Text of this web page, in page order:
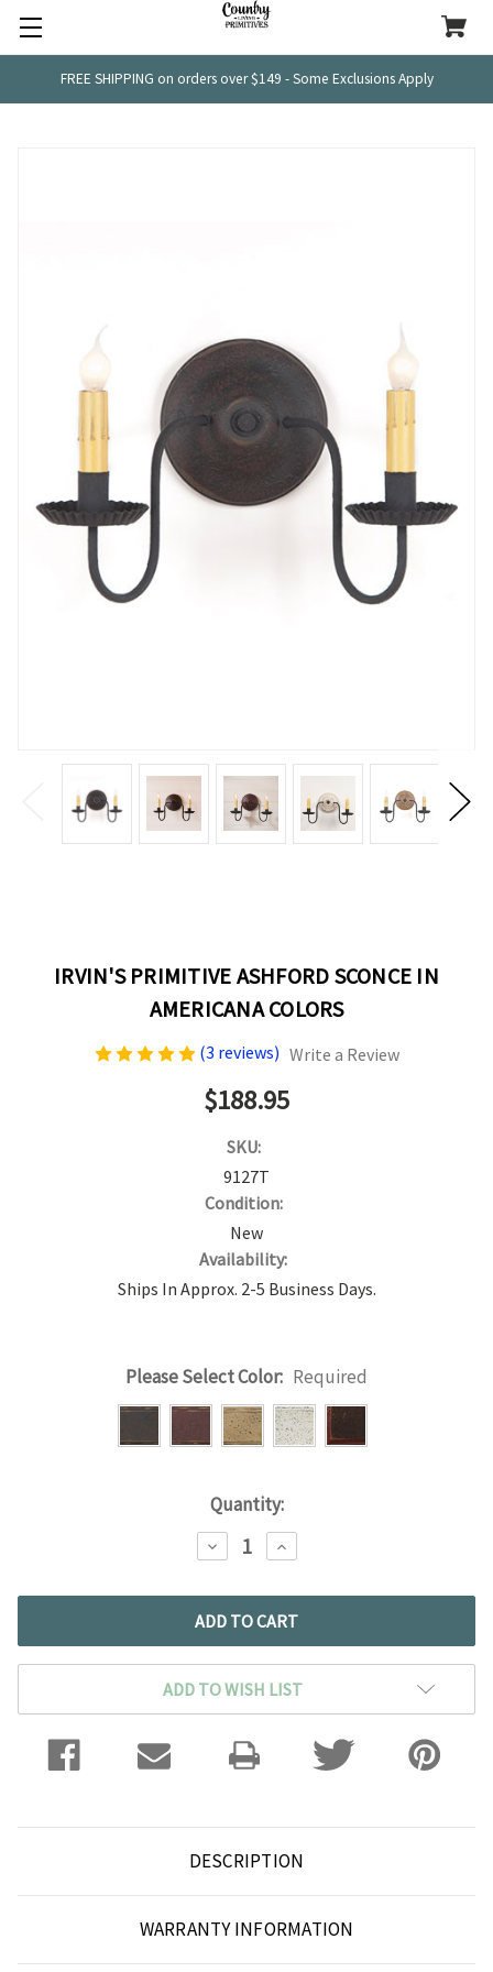
FREE SHIPPING on orders over $149 - Some Exclusions Apply
IRVIN'S PRIMITIVE ASHFORD SCONCE IN
AMERICANA COLORS
(3 reviews) Write a Review
$188.95
SKU:
9127T
Condition:
New
Availability:
Ships In Approx. 2-5 Business Days.
Please Select Color: Required
Quantity:
DECREASE
QUANTITY:
INCREASE
QUANTITY:
ADD TO WISH LIST
DESCRIPTION
WARRANTY INFORMATION